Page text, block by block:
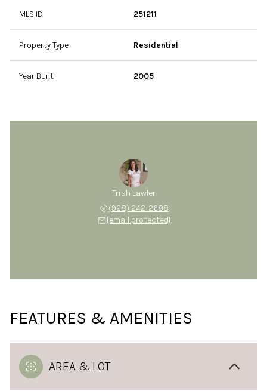
MLS ID 251211
Property Type Residential
Year Built 2005
Trish Lawler
(928) 242-2688
[email protected]
FEATURES & AMENITIES
AREA & LOT